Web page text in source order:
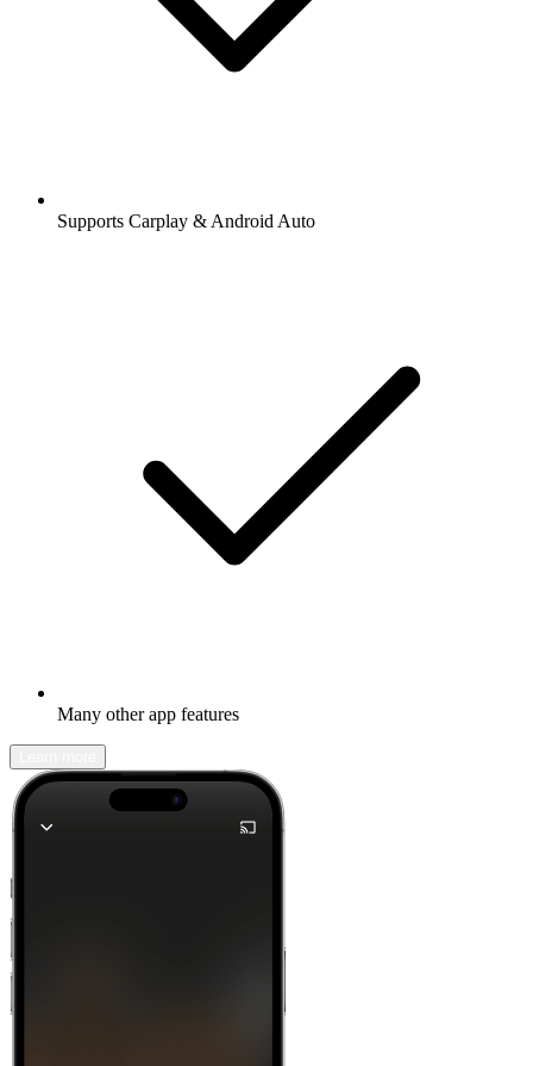
Supports Carplay & Android Auto
Many other app features